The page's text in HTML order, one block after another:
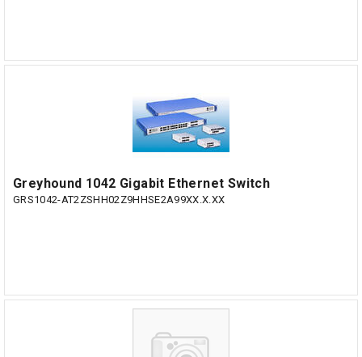
Greyhound 1042 Gigabit Ethernet Switch
GRS1042-AT2ZSHH02Z9HHSE2A99XX.X.XX